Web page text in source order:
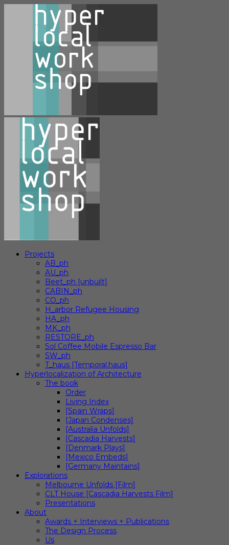
Projects
AB_ph
AU_ph
Beet_ph [unbuilt]
CABIN_ph
CO_ph
H_arbor Refugee Housing
HA_ph
MK_ph
RESTORE_ph
Sol Coffee Mobile Espresso Bar
SW_ph
T_haus [Temporal.haus]
Hyperlocalization of Architecture
The book
Order
Living Index
[Spain Wraps]
[Japan Condenses]
[Australia Unfolds]
[Cascadia Harvests]
[Denmark Plays]
[Mexico Embeds]
[Germany Maintains]
Explorations
Melbourne Unfolds [Film]
CLT House [Cascadia Harvests Film]
Presentations
About
Awards + Interviews + Publications
The Design Process
Us